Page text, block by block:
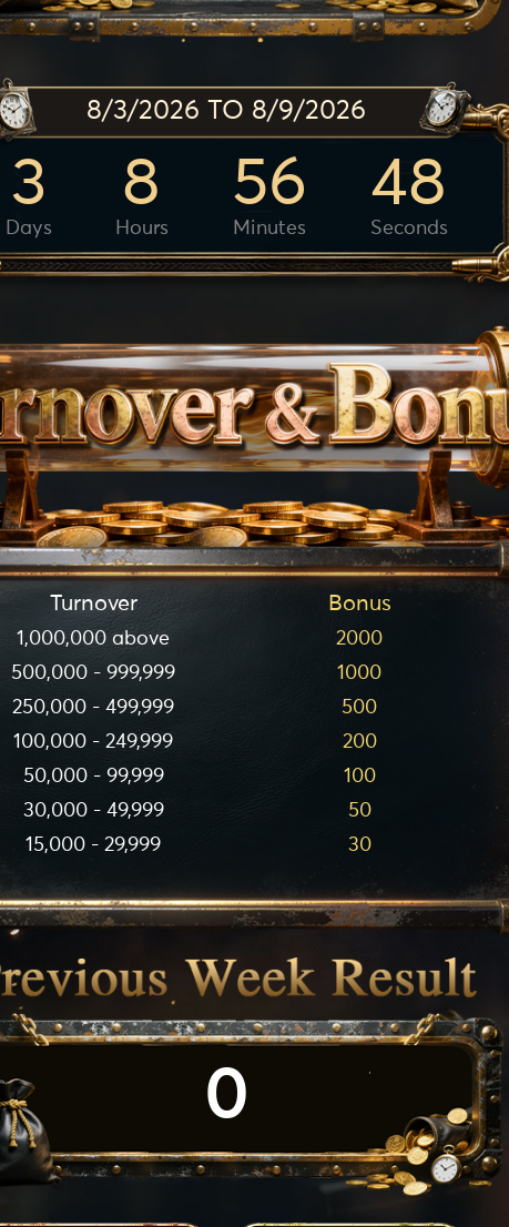
8/3/2026 TO 8/9/2026
3
Days
8
Hours
56
Minutes
46
Seconds
Turnover Bonus
1,000,000 above
2000
500,000 - 999,999
1000
250,000 - 499,999
500
100,000 - 249,999
200
50,000 - 99,999
100
30,000 - 49,999
50
15,000 - 29,999
30
0